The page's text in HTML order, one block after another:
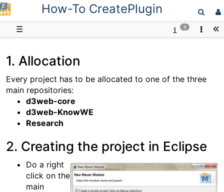
D3webHow-To CreatePlugin
☰ 3
1. Allocation
Every project has to be allocated to one of the three
main repositories:
d3web-core
d3web-KnowWE
Research
2. Creating the project in Eclipse
Do a right
click on the
main